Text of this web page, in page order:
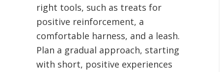
right tools, such as treats for
positive reinforcement, a
comfortable harness, and a leash.
Plan a gradual approach, starting
with short, positive experiences